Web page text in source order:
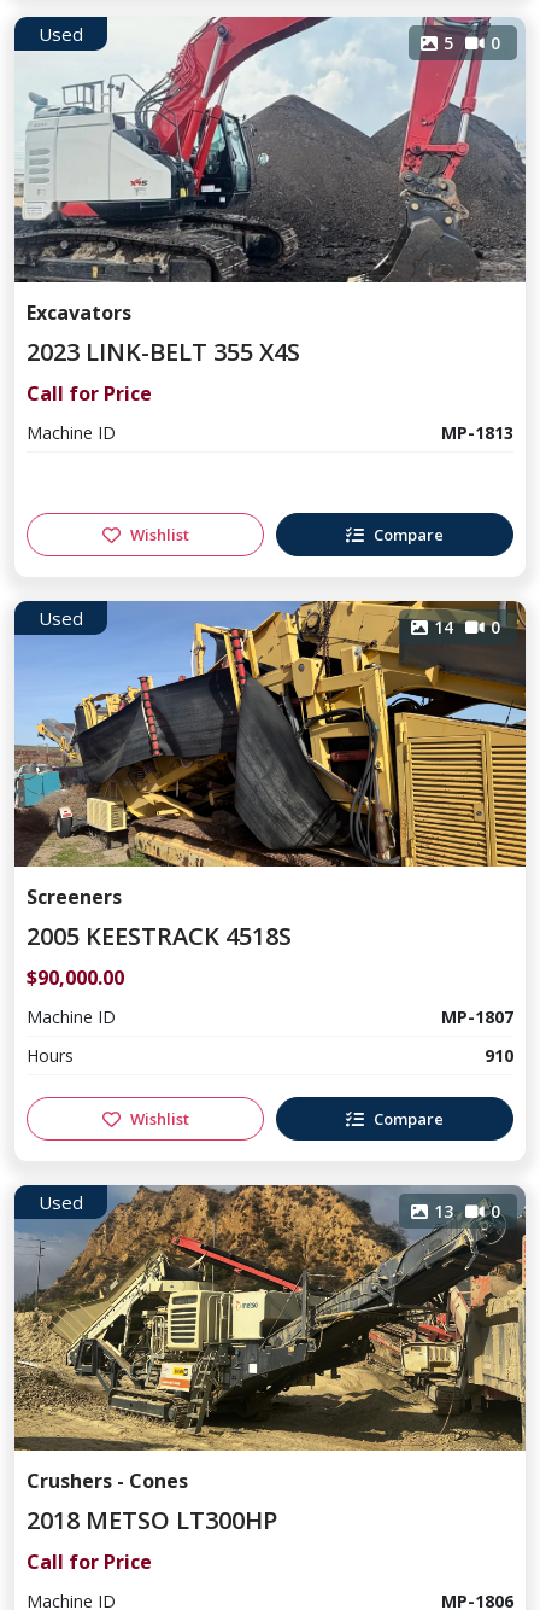
Used 5 0
Excavators
2023 LINK-BELT 355 X4S
Call for Price
Machine ID MP-1813
Wishlist Compare
Used 14 0
Screeners
2005 KEESTRACK 4518S
$90,000.00
Machine ID
MP-1807
Hours
910
Wishlist Compare
Used 13 0
Crushers - Cones
2018 METSO LT300HP
Call for Price
Machine ID MP-1806